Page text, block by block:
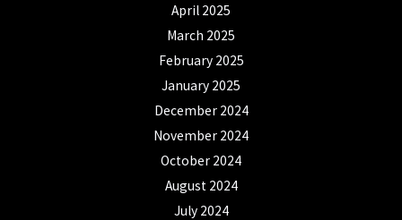
April 2025
March 2025
February 2025
January 2025
December 2024
November 2024
October 2024
August 2024
July 2024